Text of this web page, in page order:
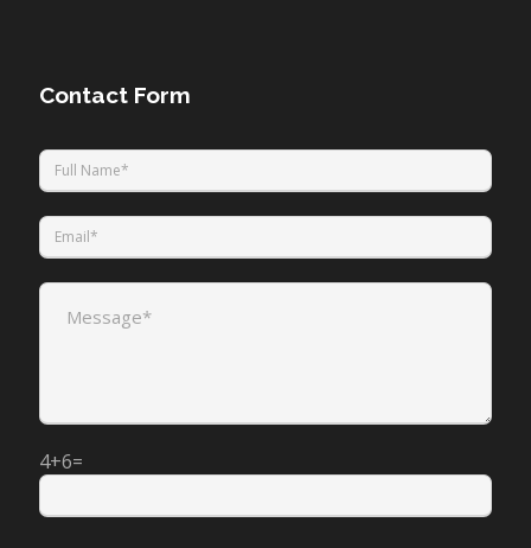
Contact Form
4+6=